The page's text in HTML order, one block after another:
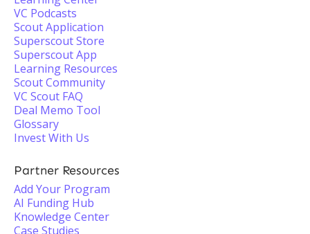
VC Podcasts
Scout Application
Superscout Store
Superscout App
Learning Resources
Scout Community
VC Scout FAQ
Deal Memo Tool
Glossary
Invest With Us
Partner Resources
Add Your Program
AI Funding Hub
Knowledge Center
Case Studies